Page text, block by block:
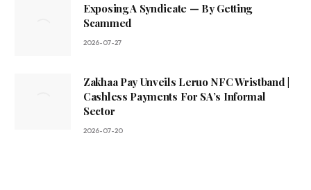
Exposing A Syndicate — By Getting
Scammed
2026-07-27
Zakhaa Pay Unveils Leruo NFC Wristband |
Cashless Payments For SA’s Informal
Sector
2026-07-20